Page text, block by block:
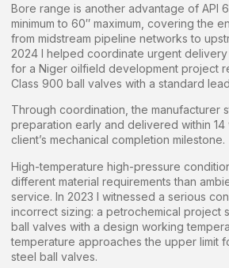
Bore range is another advantage of API
minimum to 60″ maximum, covering the
from midstream pipeline networks to
2024 I helped coordinate urgent
for a Niger oilfield development project
Class 900 ball valves with a standard
Through coordination, the manufacturer
preparation early and delivered within
client’s mechanical completion milestone.
High-temperature high-pressure
different material requirements than
service. In 2023 I witnessed a serious
incorrect sizing: a petrochemical project
ball valves with a design working
temperature approaches the upper limit
steel ball valves.